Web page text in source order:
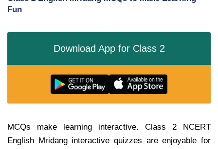
Fun
Download App for Class 2
MCQs make learning interactive. Class 2 NCERT
English Mridang interactive quizzes are enjoyable for